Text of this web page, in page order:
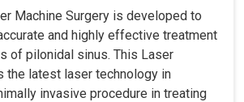
Machine Surgery is developed to
and highly effective treatment
of pilonidal sinus. This Laser
the latest laser technology in
invasive procedure in treating